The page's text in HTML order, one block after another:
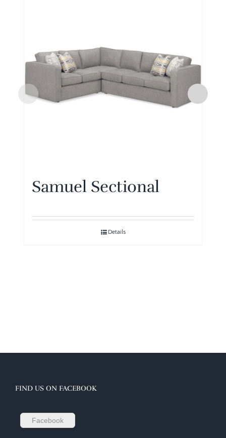
Samuel Sectional
Details
FIND US ON FACEBOOK
Facebook